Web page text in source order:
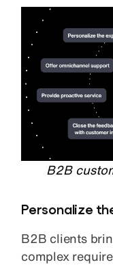
B2B
Personalize
B2B clients
complex